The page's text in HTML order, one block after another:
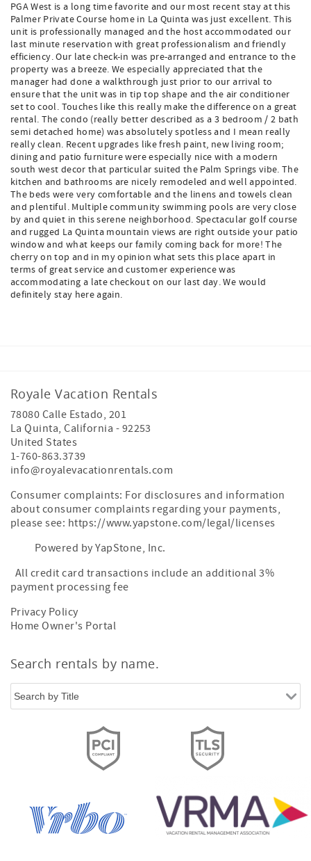
PGA West is a long time favorite and our most recent stay at this
Palmer Private Course home in La Quinta was just excellent. This
unit is professionally managed and the host accommodated our
last minute reservation with great professionalism and friendly
efficiency. Our late check-in was pre-arranged and entrance to the
property was a breeze. We especially appreciated that the
manager had done a walkthrough just prior to our arrival to
ensure that the unit was in tip top shape and the air conditioner
set to cool. Touches like this really make the difference on a great
rental. The condo (really better described as a 3 bedroom / 2 bath
semi detached home) was absolutely spotless and I mean really
really clean. Recent upgrades like fresh paint, new living room;
dining and patio furniture were especially nice with a modern
south west decor that particular suited the Palm Springs vibe. The
kitchen and bathrooms are nicely remodeled and well appointed.
The beds were very comfortable and the linens and towels clean
and plentiful. Multiple community swimming pools are very close
by and quiet in this serene neighborhood. Spectacular golf course
and rugged La Quinta mountain views are right outside your patio
window and what keeps our family coming back for more! The
cherry on top and in my opinion what sets this place apart in
terms of great service and customer experience was
accommodating a late checkout on our last day. We would
definitely stay here again.
Royale Vacation Rentals
78080 Calle Estado, 201
La Quinta,California - 92253
United States
1-760-863.3739
info@royalevacationrentals.com
Consumer complaints: For disclosures and information
about consumer complaints regarding your payments,
please see: https://www.yapstone.com/legal/licenses
Powered by YapStone, Inc.
All credit card transactions include an additional 3%
payment processing fee
Privacy Policy
Home Owner's Portal
Search rentals by name.